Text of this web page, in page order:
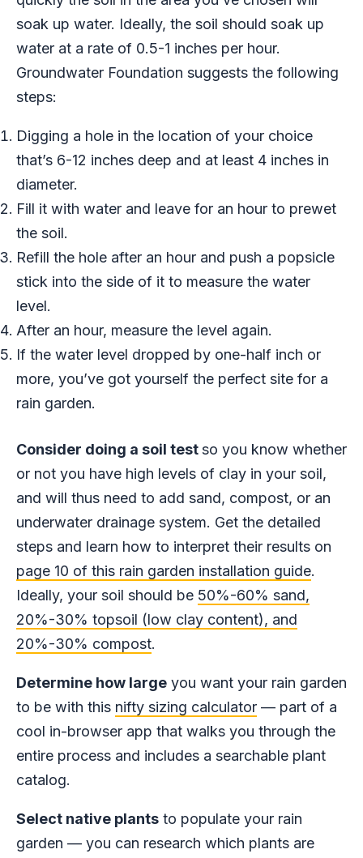
soak up water. Ideally, the soil should soak up
water at a rate of 0.5-1 inches per hour.
Groundwater Foundation suggests the following
steps:
Digging a hole in the location of your choice
that’s 6-12 inches deep and at least 4 inches in
diameter.
Fill it with water and leave for an hour to prewet
the soil.
Refill the hole after an hour and push a popsicle
stick into the side of it to measure the water
level.
After an hour, measure the level again.
If the water level dropped by one-half inch or
more, you’ve got yourself the perfect site for a
rain garden.
Consider doing a soil testso you know whether
or not you have high levels of clay in your soil,
and will thus need to add sand, compost, or an
underwater drainage system. Get the detailed
steps and learn how to interpret their results on
page 10 of this rain garden installation guide.
Ideally, your soil should be 50%-60% sand,
20%-30% topsoil (low clay content), and
20%-30% compost.
Determine how large you want your rain garden
to be with this nifty sizing calculator — part of a
cool in-browser app that walks you through the
entire process and includes a searchable plant
catalog.
Select native plants to populate your rain
garden — you can research which plants are